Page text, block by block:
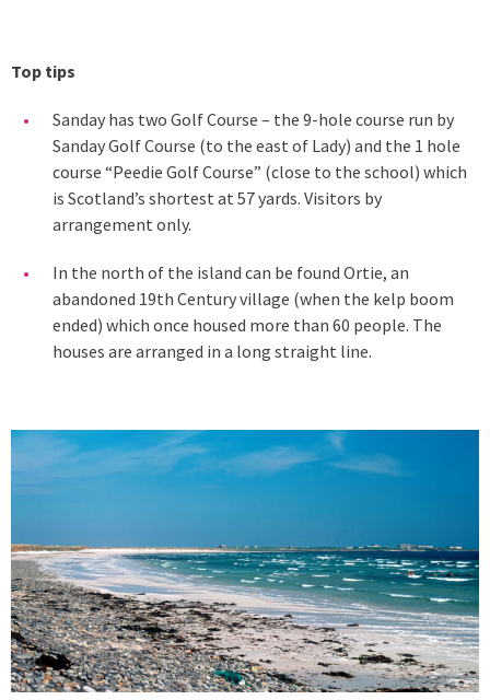
Top tips
Sanday has two Golf Course – the 9-hole course run by
Sanday Golf Course (to the east of Lady) and the 1 hole
course “Peedie Golf Course” (close to the school) which
is Scotland’s shortest at 57 yards. Visitors by
arrangement only.
In the north of the island can be found Ortie, an
abandoned 19th Century village (when the kelp boom
ended) which once housed more than 60 people. The
houses are arranged in a long straight line.